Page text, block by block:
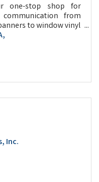
one-stop shop for
from
to window vinyl
in between.
Inc.